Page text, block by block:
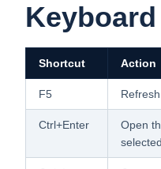
Shortcut Action
F5
Ctrl+Enter
Open